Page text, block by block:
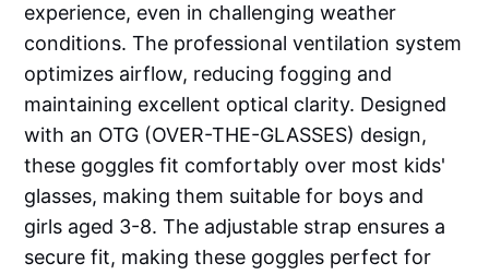
experience, even in challenging weather
conditions. The professional ventilation system
optimizes airflow, reducing fogging and
maintaining excellent optical clarity. Designed
with an OTG (OVER-THE-GLASSES) design,
these goggles fit comfortably over most kids'
glasses, making them suitable for boys and
girls aged 3-8. The adjustable strap ensures a
secure fit, making these goggles perfect for